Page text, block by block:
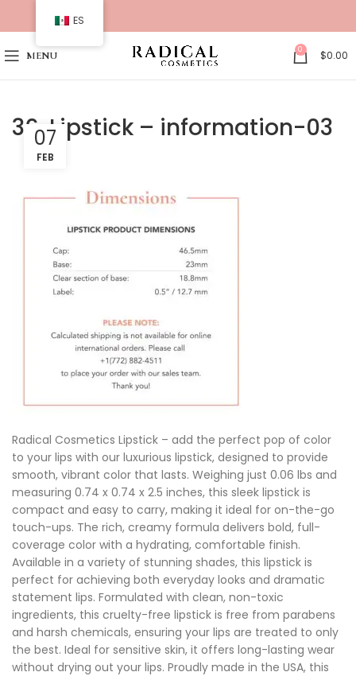
MENU 0 $0.00
36. Lipstick – information-03
07
FEB
Radical Cosmetics Lipstick – add the perfect pop of color
to your lips with our luxurious lipstick, designed to provide
smooth, vibrant color that lasts. Weighing just 0.06 lbs and
measuring 0.74 x 0.74 x 2.5 inches, this sleek lipstick is
compact and easy to carry, making it ideal for on-the-go
touch-ups. The rich, creamy formula delivers bold, full-
coverage color with a hydrating, comfortable finish.
Available in a variety of stunning shades, this lipstick is
perfect for achieving both everyday looks and dramatic
statement lips. Formulated with clean, non-toxic
ingredients, this cruelty-free lipstick is free from parabens
and harsh chemicals, ensuring your lips are treated to only
the best. Ideal for sensitive skin, it offers long-lasting wear
without drying out your lips. Proudly made in the USA, this
ES